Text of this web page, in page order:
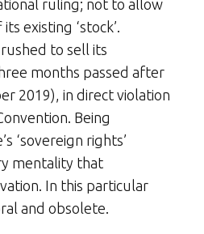
ruling; not to allow
existing ‘stock’.
to sell its
months passed after
2019), in direct violation
Being
‘sovereign rights’
mentality that
In this particular
and obsolete.